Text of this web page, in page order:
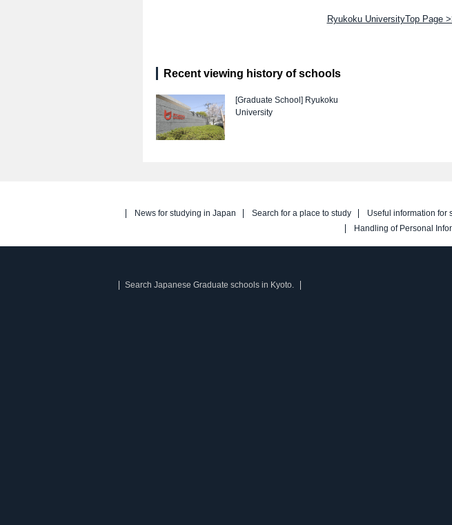
Ryukoku UniversityTop Page
Recent viewing history of schools
[Graduate School] Ryukoku
University
News for studying in Japan Search for a place to study Useful information for
Handling of Personal
Search Japanese Graduate schools in Kyoto.